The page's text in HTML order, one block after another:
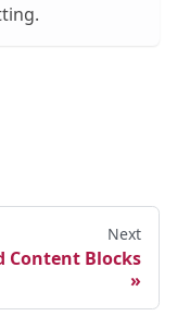
Next
Content Blocks